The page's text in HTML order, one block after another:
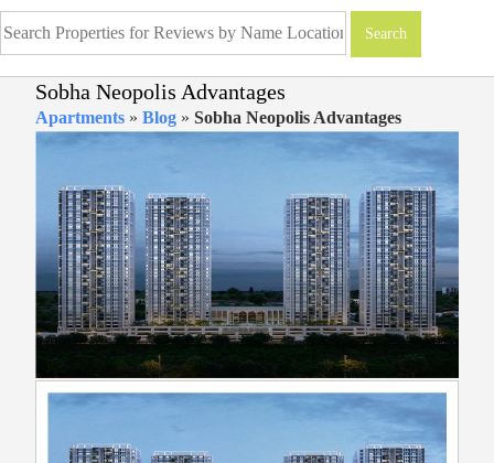
Sobha Neopolis Advantages
Apartments » Blog » Sobha Neopolis Advantages